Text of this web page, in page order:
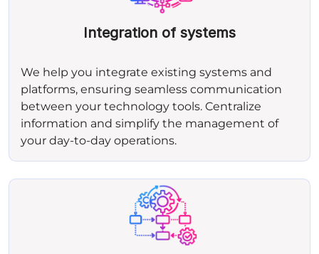
Integration of systems
We help you integrate existing systems and
platforms, ensuring seamless communication
between your technology tools. Centralize
information and simplify the management of
your day‑to‑day operations.